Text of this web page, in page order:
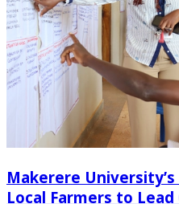
Makerere
Local Farmers to